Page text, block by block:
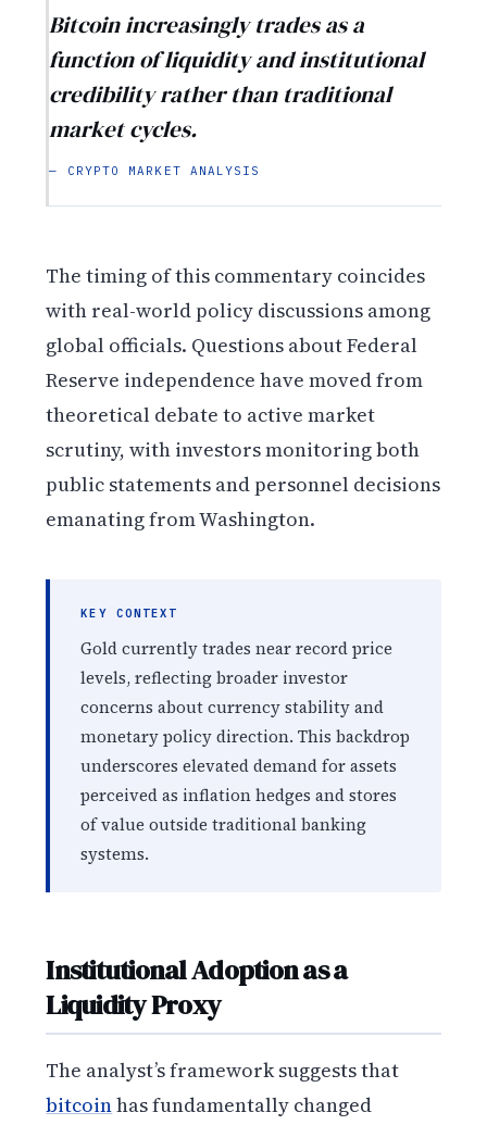
Bitcoin increasingly trades as a
function of liquidity and institutional
credibility rather than traditional
market cycles.
— CRYPTO MARKET ANALYSIS
The timing of this commentary coincides
with real-world policy discussions among
global officials. Questions about Federal
Reserve independence have moved from
theoretical debate to active market
scrutiny, with investors monitoring both
public statements and personnel decisions
emanating from Washington.
KEY CONTEXT
Gold currently trades near record price
levels, reflecting broader investor
concerns about currency stability and
monetary policy direction. This backdrop
underscores elevated demand for assets
perceived as inflation hedges and stores
of value outside traditional banking
systems.
Institutional Adoption as a
Liquidity Proxy
The analyst’s framework suggests that
bitcoinhas fundamentally changed